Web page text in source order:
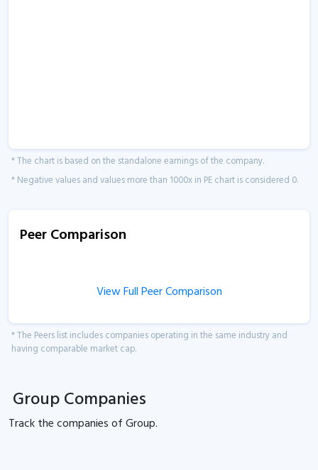
* The chart is based on the standalone earnings of the company.
* Negative values and values more than 1000x in PE chart is considered 0.
Peer Comparison
View Full Peer Comparison
* The Peers list includes companies operating in the same industry and
having comparable market cap.
Group Companies
Track thecompanies ofGroup.